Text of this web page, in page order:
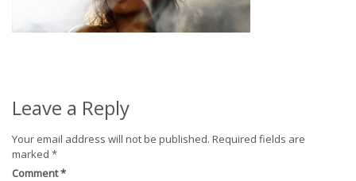
Leave a Reply
Your email address will not be published. Required fields are
marked *
Comment*